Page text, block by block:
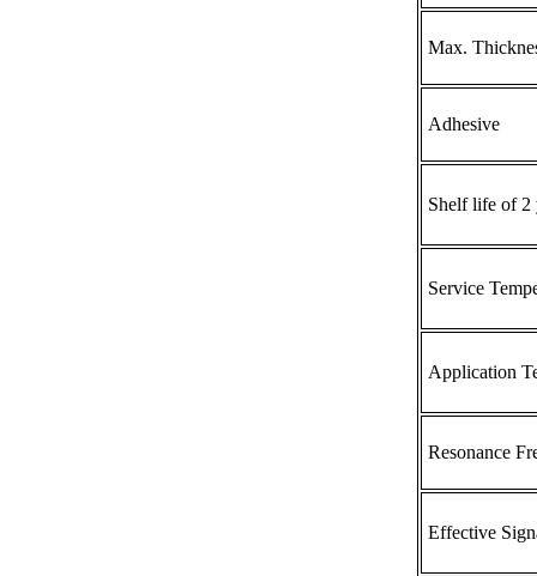
Max.
Adhesive
Shelf life of 2
Service
Application
Resonance
Effective